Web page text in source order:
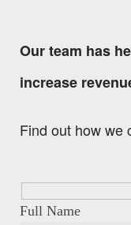
Our team has
increase
Find out how we
Full Name